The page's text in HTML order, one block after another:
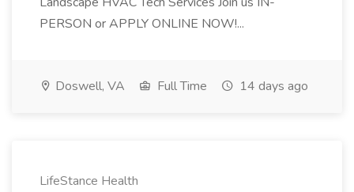
PERSON or APPLY ONLINE NOW!...
Doswell, VA Full Time 14 days ago
LifeStance Health